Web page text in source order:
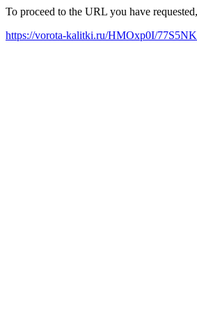
To proceed to the URL you have
https://vorota-kalitki.ru/HMOxp0I/